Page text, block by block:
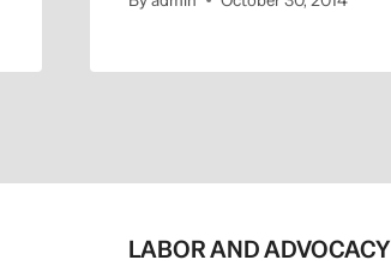
LABOR AND ADVOCACY